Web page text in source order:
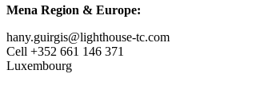
Mena Region & Europe:
hany.guirgis@lighthouse-tc.com
Cell +352 661 146 371
Luxembourg